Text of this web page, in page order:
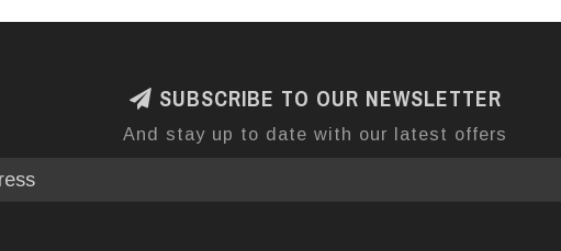
SUBSCRIBE TO OUR NEWSLETTER
And stay up to date with our latest offers